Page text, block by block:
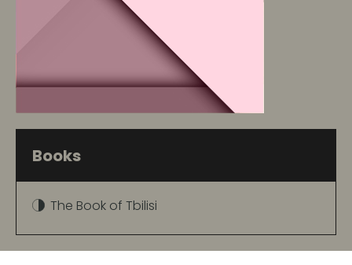
Books
The Book of Tbilisi